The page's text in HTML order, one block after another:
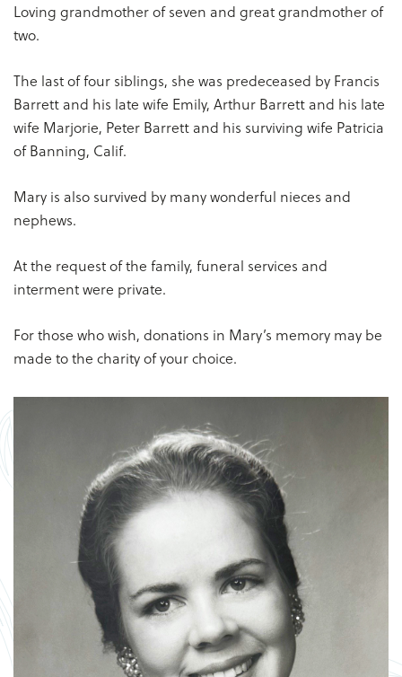
Loving grandmother of seven and great grandmother of
two.
The last of four siblings, she was predeceased by Francis
Barrett and his late wife Emily, Arthur Barrett and his late
wife Marjorie, Peter Barrett and his surviving wife Patricia
of Banning, Calif.
Mary is also survived by many wonderful nieces and
nephews.
At the request of the family, funeral services and
interment were private.
For those who wish, donations in Mary’s memory may be
made to the charity of your choice.